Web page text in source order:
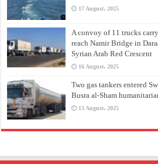
17 August، 2025
A convoy of 11 trucks
reach Namir Bridge in
Syrian Arab Red Crescent
16 August، 2025
Two gas tankers entered
Busra al-Sham
13 August، 2025